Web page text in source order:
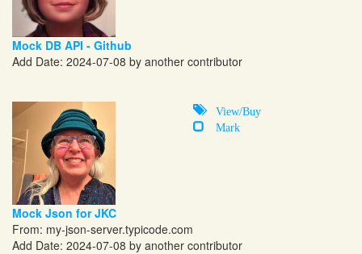
Mock DB API - Github
Add Date: 2024-07-08 by another contributor
View/Buy
Mark
Mock Json for JKC
From: my-json-server.typicode.com
Add Date: 2024-07-08 by another contributor